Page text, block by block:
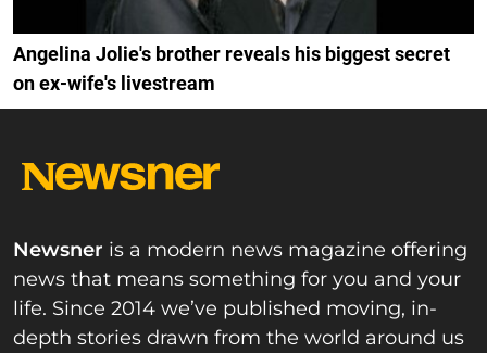
Angelina Jolie's brother reveals his biggest secret
on ex-wife's livestream
Newsner is a modern news magazine offering
news that means something for you and your
life. Since 2014 we’ve published moving, in-
depth stories drawn from the world around us